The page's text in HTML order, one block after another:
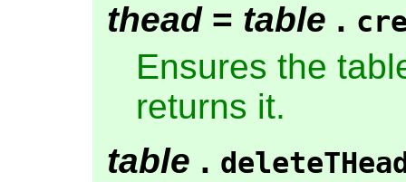
thead= table .
Ensures the
returns it.
table .